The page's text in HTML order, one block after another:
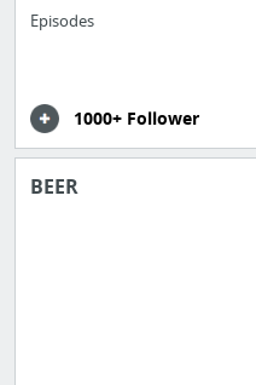
Episodes
1000+ Follower
BEER